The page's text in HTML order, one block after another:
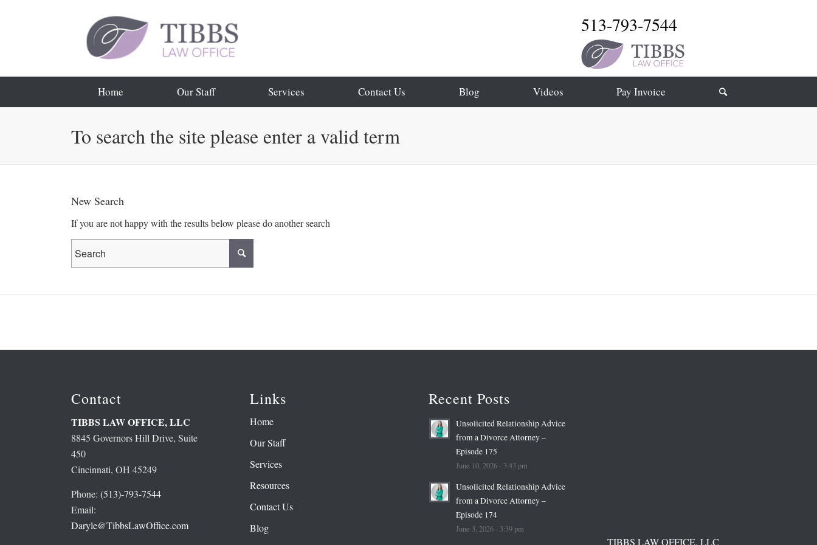
513-793-7544
Home Our Staff Services Contact Us Blog Videos Pay Invoice
To search the site please enter a valid term
New Search
If you are not happy with the results below please do another search
Contact
TIBBS LAW OFFICE, LLC
8845 Governors Hill Drive, Suite
450
Cincinnati, OH 45249
Phone: (513)-793-7544
Email:
Daryle@TibbsLawOffice.com
Links
Home
Our Staff
Services
Resources
Contact Us
Blog
Recent Posts
Unsolicited Relationship Advice
from a Divorce Attorney –
Episode 175
June 10, 2026 - 3:43 pm
Unsolicited Relationship Advice
from a Divorce Attorney –
Episode 174
June 3, 2026 - 3:39 pm
TIBBS LAW OFFICE, LLC